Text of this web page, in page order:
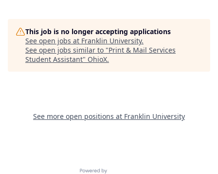
This job is no longer accepting applications
See open jobs at Franklin University.
See open jobs similar to "Print & Mail Services
Student Assistant" OhioX.
See more open positions at Franklin University